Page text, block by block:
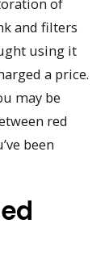
and filters
using it
a price.
may be
red
been